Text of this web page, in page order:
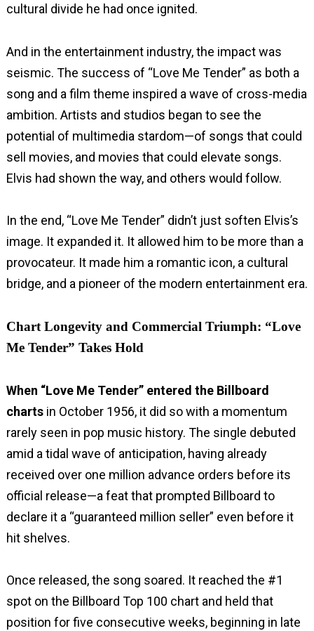
cultural divide he had once ignited.
And in the entertainment industry, the impact was
seismic. The success of “Love Me Tender” as both a
song and a film theme inspired a wave of cross-media
ambition. Artists and studios began to see the
potential of multimedia stardom—of songs that could
sell movies, and movies that could elevate songs.
Elvis had shown the way, and others would follow.
In the end, “Love Me Tender” didn’t just soften Elvis’s
image. It expanded it. It allowed him to be more than a
provocateur. It made him a romantic icon, a cultural
bridge, and a pioneer of the modern entertainment era.
Chart Longevity and Commercial Triumph: “Love
Me Tender” Takes Hold
When “Love Me Tender” entered the Billboard
chartsin October 1956, it did so with a momentum
rarely seen in pop music history. The single debuted
amid a tidal wave of anticipation, having already
received over one million advance orders before its
official release—a feat that prompted Billboard to
declare it a “guaranteed million seller” even before it
hit shelves.
Once released, the song soared. It reached the #1
spot on the Billboard Top 100 chart and held that
position for five consecutive weeks, beginning in late